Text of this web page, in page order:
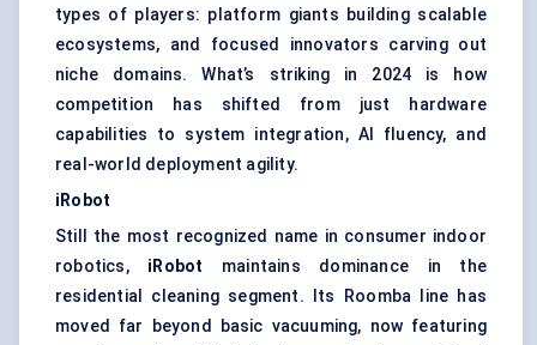
types of players: platform giants building scalable
ecosystems, and focused innovators carving out
niche domains. What’s striking in 2024 is how
competition has shifted from just hardware
capabilities to system integration, AI fluency, and
real-world deployment agility.
iRobot
Still the most recognized name in consumer indoor
robotics, iRobot maintains dominance in the
residential cleaning segment. Its Roomba line has
moved far beyond basic vacuuming, now featuring